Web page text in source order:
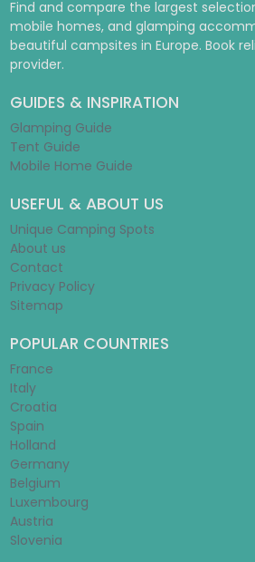
Find and compare the largest
mobile homes, and glamping
beautiful campsites in Europe. Book
provider.
GUIDES & INSPIRATION
Glamping Guide
Tent Guide
Mobile Home Guide
USEFUL & ABOUT US
Unique Camping Spots
About us
Contact
Privacy Policy
Sitemap
POPULAR COUNTRIES
France
Italy
Croatia
Spain
Holland
Germany
Belgium
Luxembourg
Austria
Slovenia